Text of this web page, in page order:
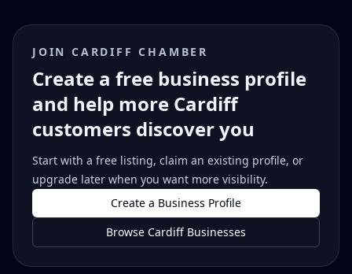
JOIN CARDIFF CHAMBER
Create a free business profile
and help more Cardiff
customers discover you
Start with a free listing, claim an existing profile, or
upgrade later when you want more visibility.
Create a Business Profile
Browse Cardiff Businesses